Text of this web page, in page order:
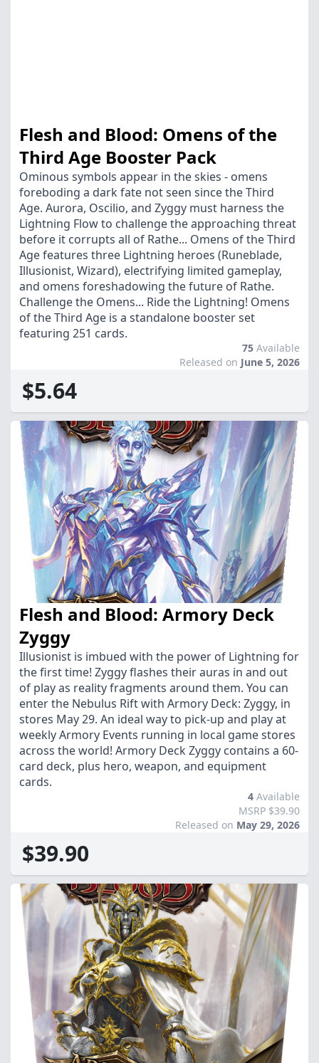
Flesh and Blood: Omens of the
Third Age Booster Pack
Ominous symbols appear in the skies - omens
foreboding a dark fate not seen since the Third
Age. Aurora, Oscilio, and Zyggy must harness the
Lightning Flow to challenge the approaching threat
before it corrupts all of Rathe... Omens of the Third
Age features three Lightning heroes (Runeblade,
Illusionist, Wizard), electrifying limited gameplay,
and omens foreshadowing the future of Rathe.
Challenge the Omens... Ride the Lightning! Omens
of the Third Age is a standalone booster set
featuring 251 cards.
75 Available
Released on June 5, 2026
$5.64
Flesh and Blood: Armory Deck
Zyggy
Illusionist is imbued with the power of Lightning for
the first time! Zyggy flashes their auras in and out
of play as reality fragments around them. You can
enter the Nebulus Rift with Armory Deck: Zyggy, in
stores May 29. An ideal way to pick-up and play at
weekly Armory Events running in local game stores
across the world! Armory Deck Zyggy contains a 60-
card deck, plus hero, weapon, and equipment
cards.
4 Available
MSRP $39.90
Released on May 29, 2026
$39.90